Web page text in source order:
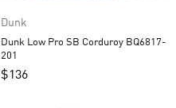
Dunk
Dunk Low Pro SB Corduroy BQ6817-
201
$136